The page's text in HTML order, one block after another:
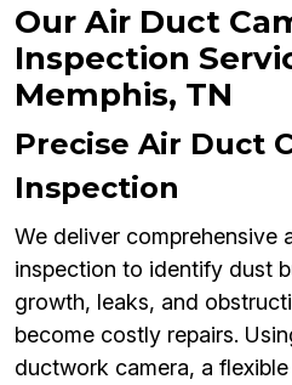
Our Air Duct
Inspection
Memphis, TN
Precise Air Duct
Inspection
We deliver comprehensive
inspection to identify dust
growth, leaks, and
become costly repairs.
ductwork camera, a